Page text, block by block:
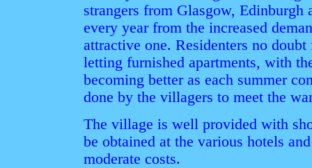
strangers from Glasgow, Edinburgh
every year from the increased
attractive one. Residenters no
letting furnished apartments, with
becoming better as each summer
done by the villagers to meet the
The village is well provided with
be obtained at the various hotels
moderate costs.